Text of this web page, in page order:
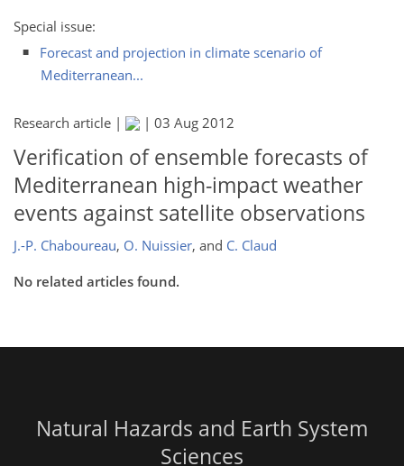
Special issue:
Forecast and projection in climate scenario of
Mediterranean...
Research article | | 03 Aug 2012
Verification of ensemble forecasts of
Mediterranean high-impact weather
events against satellite observations
J.-P. Chaboureau, O. Nuissier, and C. Claud
No related articles found.
Natural Hazards and Earth System
Sciences